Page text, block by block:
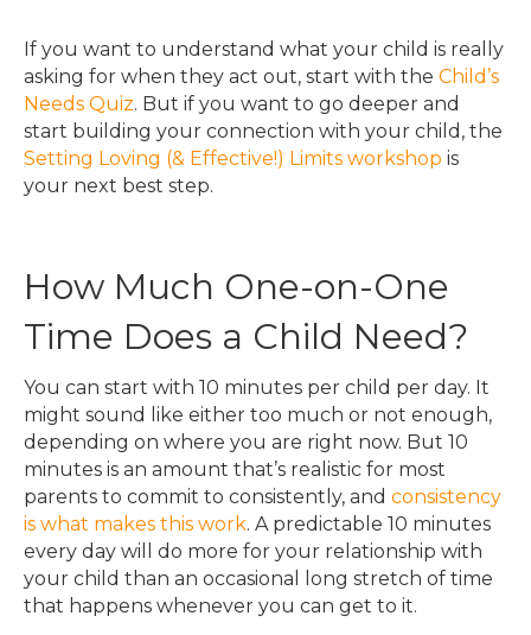
If you want to understand what your child is really
asking for when they act out, start with the Child’s
Needs Quiz. But if you want to go deeper and
start building your connection with your child, the
Setting Loving (& Effective!) Limits workshop is
your next best step.
How Much One-on-One
Time Does a Child Need?
You can start with 10 minutes per child per day. It
might sound like either too much or not enough,
depending on where you are right now. But 10
minutes is an amount that’s realistic for most
parents to commit to consistently, and consistency
is what makes this work. A predictable 10 minutes
every day will do more for your relationship with
your child than an occasional long stretch of time
that happens whenever you can get to it.